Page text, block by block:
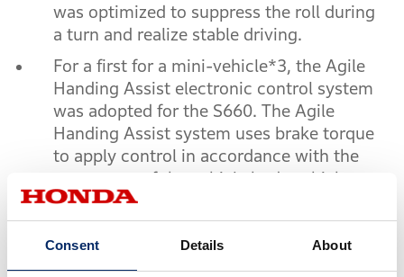
Consent Details About
was optimized to suppress the roll during
a turn and realize stable driving.
For a first for a mini-vehicle*3, the Agile
Handing Assist electronic control system
was adopted for the S660. The Agile
Handing Assist system uses brake torque
to apply control in accordance with the
movement of the vehicle body, which
makes it easier to trace target line during a
turn and realize smooth vehicle behavior
with minimum handling operations.